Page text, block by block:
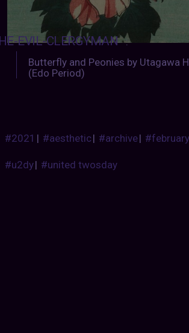
EVIL-CLERGYMAN
:
Butterfly and Peonies by Utagawa
(Edo Period)
#2021 | #aesthetic| #archive| #february
#u2dy| #united twosday